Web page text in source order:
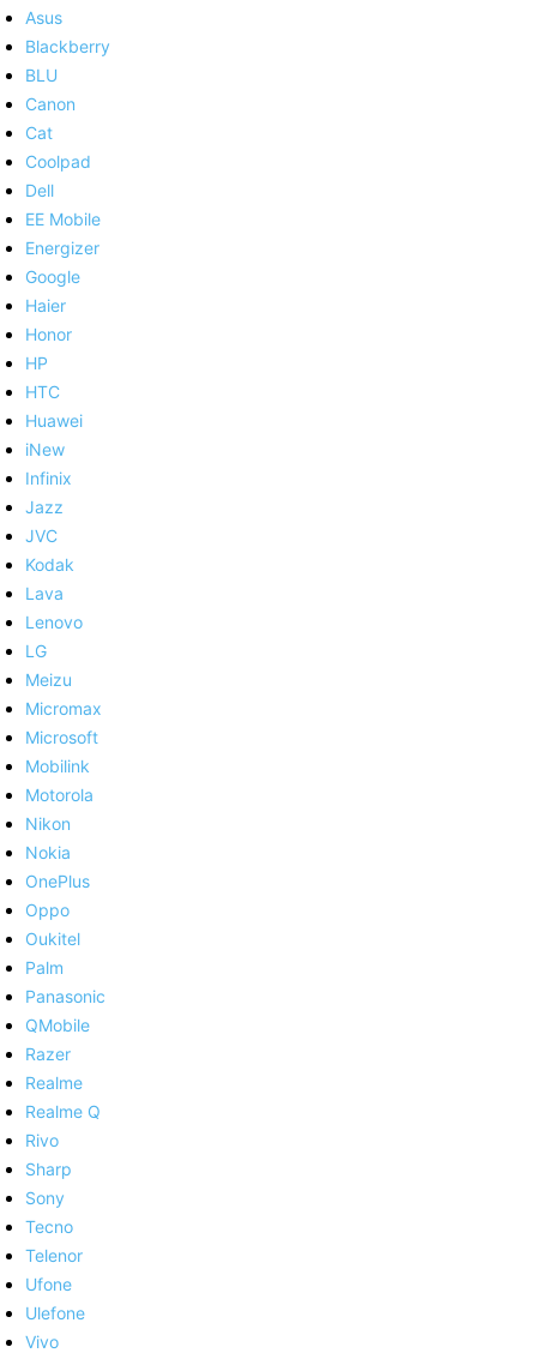
Asus
Blackberry
BLU
Canon
Cat
Coolpad
Dell
EE Mobile
Energizer
Google
Haier
Honor
HP
HTC
Huawei
iNew
Infinix
Jazz
JVC
Kodak
Lava
Lenovo
LG
Meizu
Micromax
Microsoft
Mobilink
Motorola
Nikon
Nokia
OnePlus
Oppo
Oukitel
Palm
Panasonic
QMobile
Razer
Realme
Realme Q
Rivo
Sharp
Sony
Tecno
Telenor
Ufone
Ulefone
Vivo